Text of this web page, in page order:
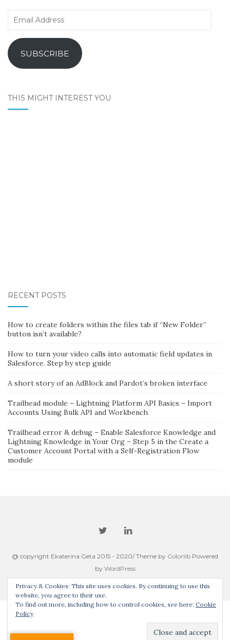
Email
SUBSCRIBE
THIS MIGHT INTEREST YOU
RECENT POSTS
How to create folders within the files tab if “New Folder”
button isn’t available?
How to turn your video calls into automatic field updates in
Salesforce. Step by step guide
A short story of an AdBlock and Pardot’s broken interface
Trailhead module – Lightning Platform API Basics – Import
Accounts Using Bulk API and Workbench
Trailhead error & debug – Enable Salesforce Knowledge and
Lightning Knowledge in Your Org – Step 5 in the Create a
Customer Account Portal with a Self-Registration Flow
module
@ copyright Ekaterina Geta 2015 - 2020/ Theme by Colorlib Powered
by WordPress
Privacy & Cookies: This site uses cookies. By continuing to use this
website, you agree to their use.
To find out more, including how to control cookies, see here: Cookie
Policy